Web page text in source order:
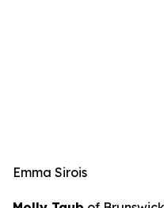
Emma Sirois